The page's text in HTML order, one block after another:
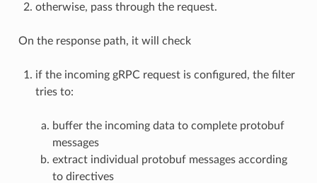
otherwise, pass through the request.
On the response path, it will check
if the incoming gRPC request is configured, the filter
tries to:
buffer the incoming data to complete protobuf
messages
extract individual protobuf messages according
to directives